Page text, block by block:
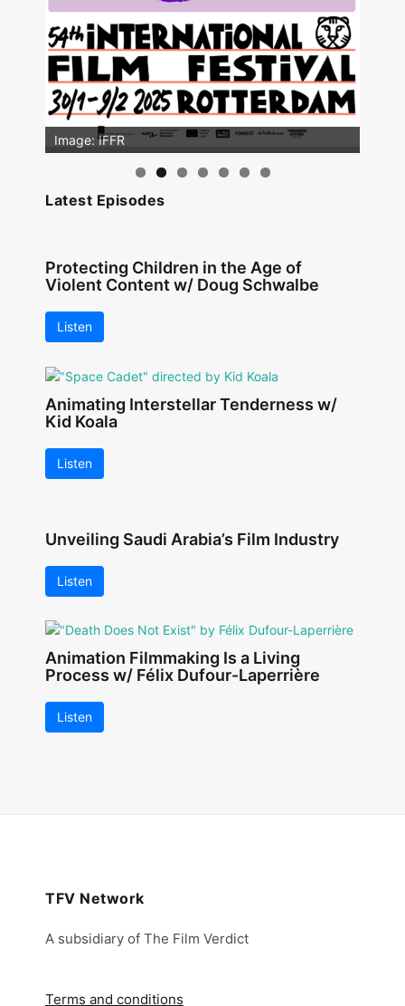
Image: IFFR
Image: Outsiders
Latest Episodes
Protecting Children in the Age of
Violent Content w/ Doug Schwalbe
Listen
Animating Interstellar Tenderness w/
Kid Koala
Listen
Unveiling Saudi Arabia’s Film Industry
Listen
Animation Filmmaking Is a Living
Process w/ Félix Dufour-Laperrière
Listen
TFV Network
A subsidiary of The Film Verdict
Terms and conditions